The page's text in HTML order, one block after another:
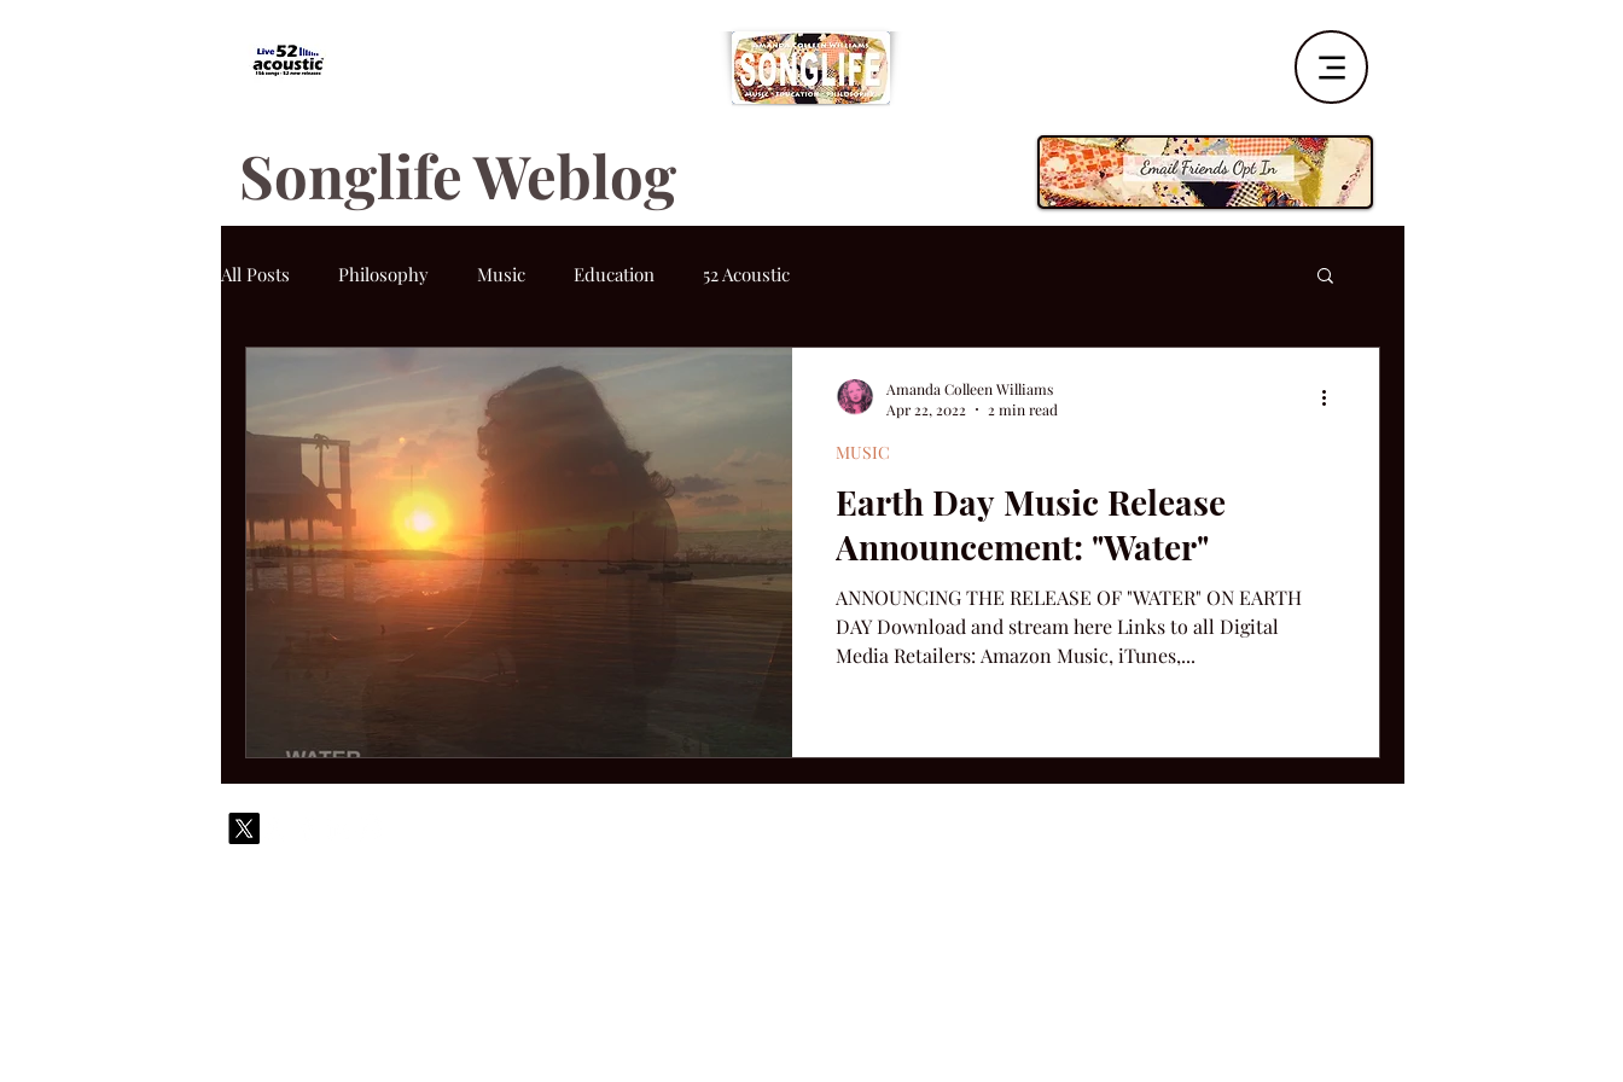
Songlife Weblog
All Posts Philosophy Music Education 52 Acoustic
Earth Day Music Release
Announcement: "Water"
ANNOUNCING THE RELEASE OF "WATER" ON EARTH
DAY Download and stream here Links to all Digital
Media Retailers: Amazon Music, iTunes,...
MUSIC
Amanda Colleen Williams
Apr 22, 2022
2 min read